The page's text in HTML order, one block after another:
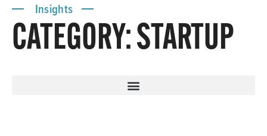
Insights
CATEGORY: STARTUP